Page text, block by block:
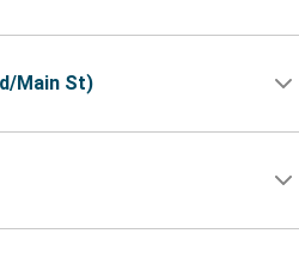
Main St)